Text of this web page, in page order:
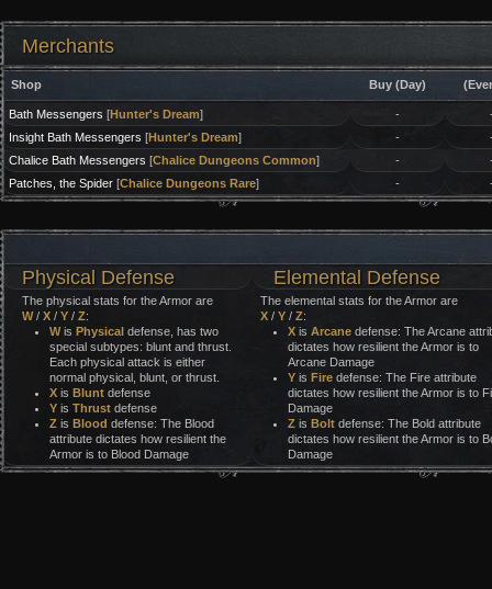
Merchants
Shop Buy (Day)
Bath Messengers [Hunter's Dream] -
Insight Bath Messengers [Hunter's Dream] -
Chalice Bath Messengers [Chalice Dungeons Common] -
Patches, the Spider[Chalice Dungeons Rare] -
Physical Defense Elemental Defense
The physical stats for the Armor are
W/ X / Y / Z:
Wis Physical defense, has two
special subtypes: blunt and thrust.
Each physical attack is either
normal physical, blunt, or thrust.
X is Blunt defense
Y is Thrust defense
Z is Blood defense: The Blood
attribute dictates how resilient the
Armor is to Blood Damage
The elemental stats for the Armor are
X/ Y/ Z:
Xis Arcanedefense: The Arcane
dictates how resilient the Armor is to
Arcane Damage
Yis Firedefense: The Fire attribute
dictates how resilient the Armor is to
Damage
Zis Boltdefense: The Bold attribute
dictates how resilient the Armor is to
Damage